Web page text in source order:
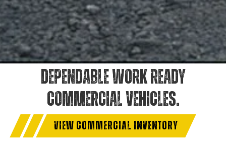
DEPENDABLE WORK READY
COMMERCIAL VEHICLES.
VIEW COMMERCIAL INVENTORY